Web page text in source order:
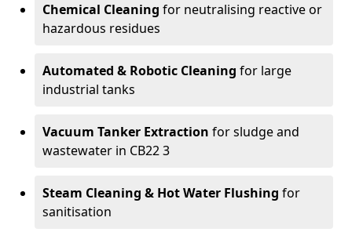
Chemical Cleaning for neutralising reactive or
hazardous residues
Automated & Robotic Cleaning for large
industrial tanks
Vacuum Tanker Extraction for sludge and
wastewater in CB22 3
Steam Cleaning & Hot Water Flushing for
sanitisation